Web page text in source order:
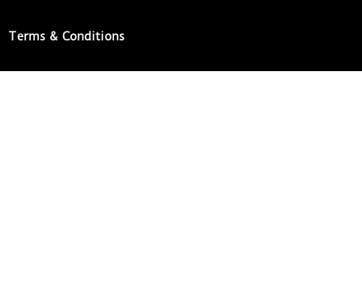
Terms & Conditions